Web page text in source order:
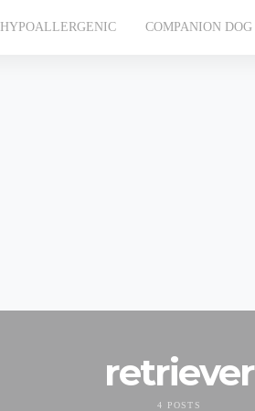
HYPOALLERGENIC COMPANION DOG
retriever
4 POSTS